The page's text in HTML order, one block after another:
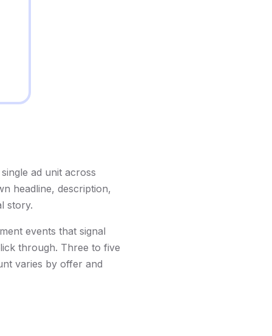
ad unit across
headline, description,
story.
events that signal
through. Three to five
varies by offer and